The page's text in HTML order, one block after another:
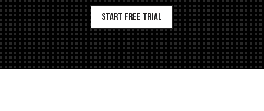
Start Free Trial